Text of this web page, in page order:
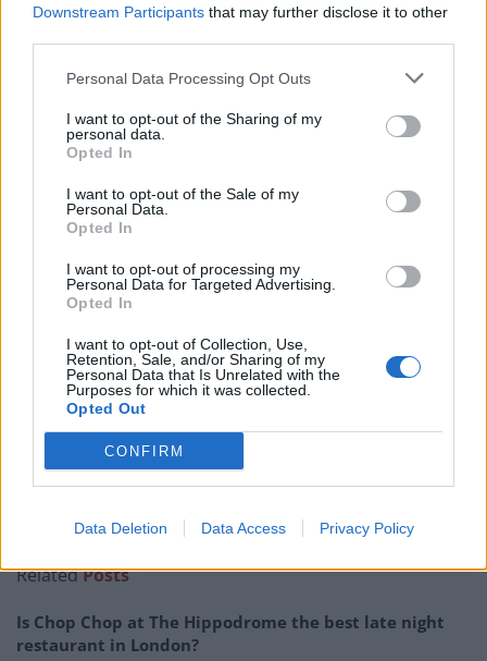
Downstream Participants that may further disclose it to other
Personal Data Processing Opt Outs
I want to opt-out of the Sharing of my
personal data.
Opted In
I want to opt-out of the Sale of my
Personal Data.
Opted In
I want to opt-out of processing my
Personal Data for Targeted Advertising.
Opted In
I want to opt-out of Collection, Use,
Retention, Sale, and/or Sharing of my
Personal Data that Is Unrelated with the
Purposes for which it was collected.
Opted Out
CONFIRM
Data Deletion Data Access Privacy Policy
but taken up a notch, whether it’s the venison cottage
pie or the goat sausage and mash. The menu is jam
packed with something for everyone. Fresh fish
champion Billy Goat- sadly we couldn’t make it the
following day for the big Goat launch.
And it’s not just the food; they have a ‘Work from here’
special if you fancy working and networking
somewhere other than home and ‘Secret Supper Clubs’
promoting local seasonal food and socialising. The
food is delicious, you will not leave hungry and with
welcoming and enthusiastic staff in this beautiful pub
and a fantastic addition to the Surrey pub landscape.
Garden
RelatedPosts
Is Chop Chop at The Hippodrome the best late night
restaurant in London?